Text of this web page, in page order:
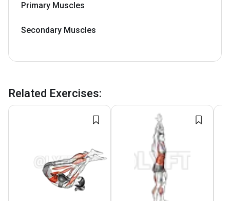
Primary Muscles
Secondary Muscles
Related Exercises: